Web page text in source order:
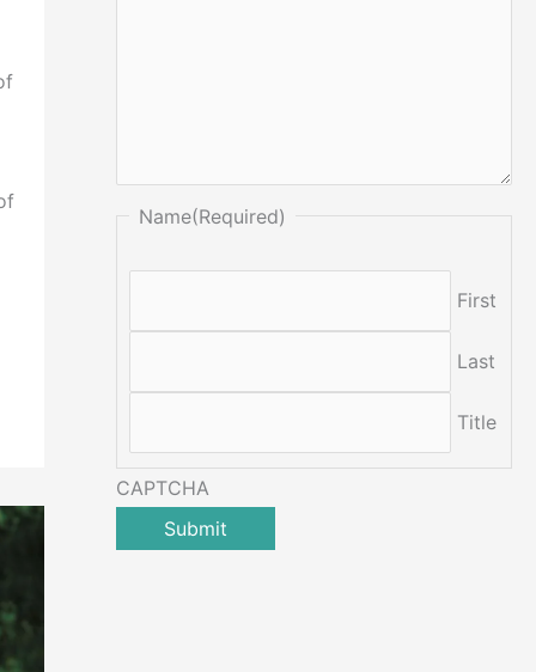
Name(Required)
First
Last
Title
CAPTCHA